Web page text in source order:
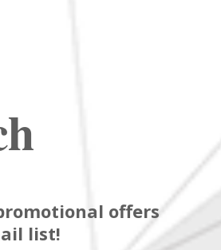
offers
list!